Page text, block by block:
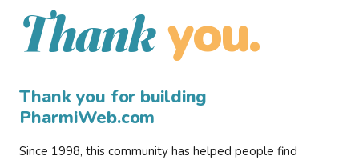
Thank you.
Thank you for building
PharmiWeb.com
Since 1998, this community has helped people find